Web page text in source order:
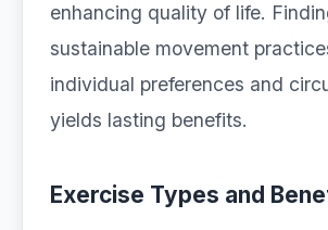
enhancing quality of life.
sustainable movement
individual preferences and
yields lasting benefits.
Exercise Types and